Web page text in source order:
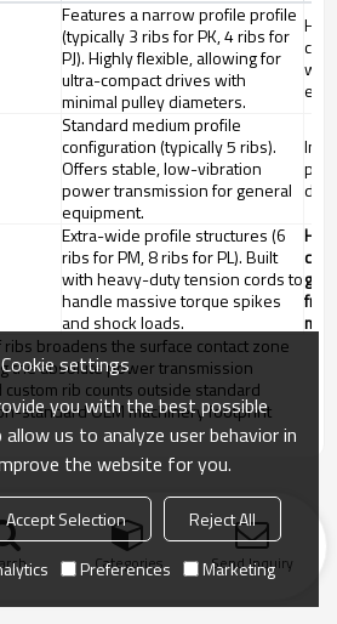
Features a narrow profile profile
(typically 3 ribs for PK, 4 ribs for
PJ). Highly flexible, allowing for
ultra-compact drives with
minimal pulley diameters.
Standard medium profile
configuration (typically 5 ribs).
Offers stable, low-vibration
power transmission for general
equipment.
Extra-wide profile structures (6
ribs for PM, 8 ribs for PL). Built
with heavy-duty tension cords to
handle massive torque spikes
and shock loads.
broadens the surface contact zone
the absolute power transmission
custom rib counts outside standard
standard OEM machinery footprint
Categories Send Inquiry
Cookie settings
you with the best possible
allow us to analyze user behavior in
the website for you.
Accept Selection
Reject All
Preferences Marketing